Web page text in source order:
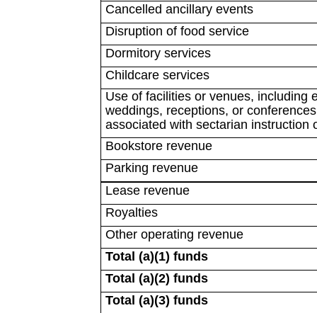
Cancelled ancillary events
Disruption of food service
Dormitory services
Childcare services
Use of facilities or venues, including
weddings, receptions, or
associated with sectarian instruction
Bookstore revenue
Parking revenue
Lease revenue
Royalties
Other operating revenue
Total (a)(1) funds
Total (a)(2) funds
Total (a)(3) funds